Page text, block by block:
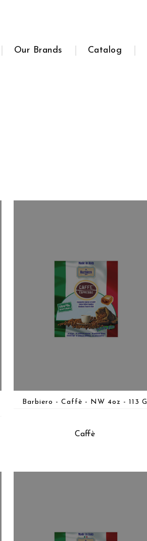
Our Brands Catalog
Barbiero - Caffè - NW 4oz - 113 G
Caffè